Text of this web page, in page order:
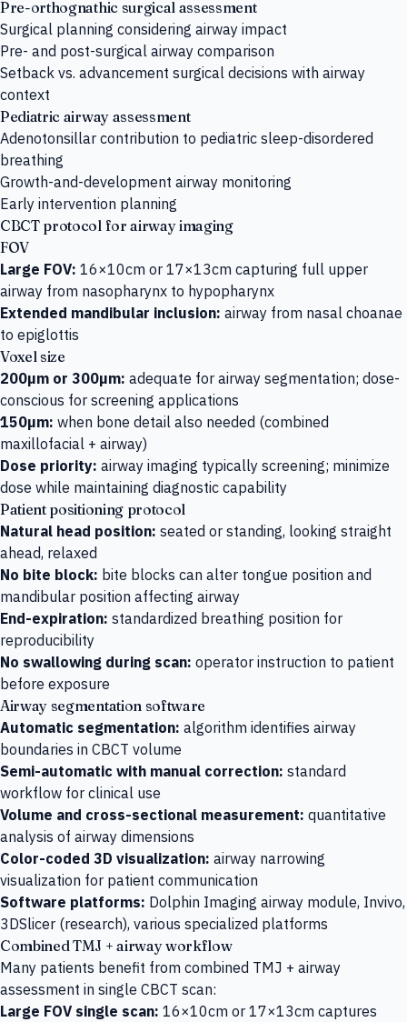
Pre-orthognathic surgical assessment
Surgical planning considering airway impact
Pre- and post-surgical airway comparison
Setback vs. advancement surgical decisions with airway
context
Pediatric airway assessment
Adenotonsillar contribution to pediatric sleep-disordered
breathing
Growth-and-development airway monitoring
Early intervention planning
CBCT protocol for airway imaging
FOV
Large FOV: 16×10cm or 17×13cm capturing full upper
airway from nasopharynx to hypopharynx
Extended mandibular inclusion: airway from nasal choanae
to epiglottis
Voxel size
200µm or 300µm: adequate for airway segmentation; dose-
conscious for screening applications
150µm: when bone detail also needed (combined
maxillofacial + airway)
Dose priority: airway imaging typically screening; minimize
dose while maintaining diagnostic capability
Patient positioning protocol
Natural head position: seated or standing, looking straight
ahead, relaxed
No bite block: bite blocks can alter tongue position and
mandibular position affecting airway
End-expiration: standardized breathing position for
reproducibility
No swallowing during scan: operator instruction to patient
before exposure
Airway segmentation software
Automatic segmentation: algorithm identifies airway
boundaries in CBCT volume
Semi-automatic with manual correction: standard
workflow for clinical use
Volume and cross-sectional measurement: quantitative
analysis of airway dimensions
Color-coded 3D visualization: airway narrowing
visualization for patient communication
Software platforms: Dolphin Imaging airway module, Invivo,
3DSlicer (research), various specialized platforms
Combined TMJ + airway workflow
Many patients benefit from combined TMJ + airway
assessment in single CBCT scan:
Large FOV single scan: 16×10cm or 17×13cm captures